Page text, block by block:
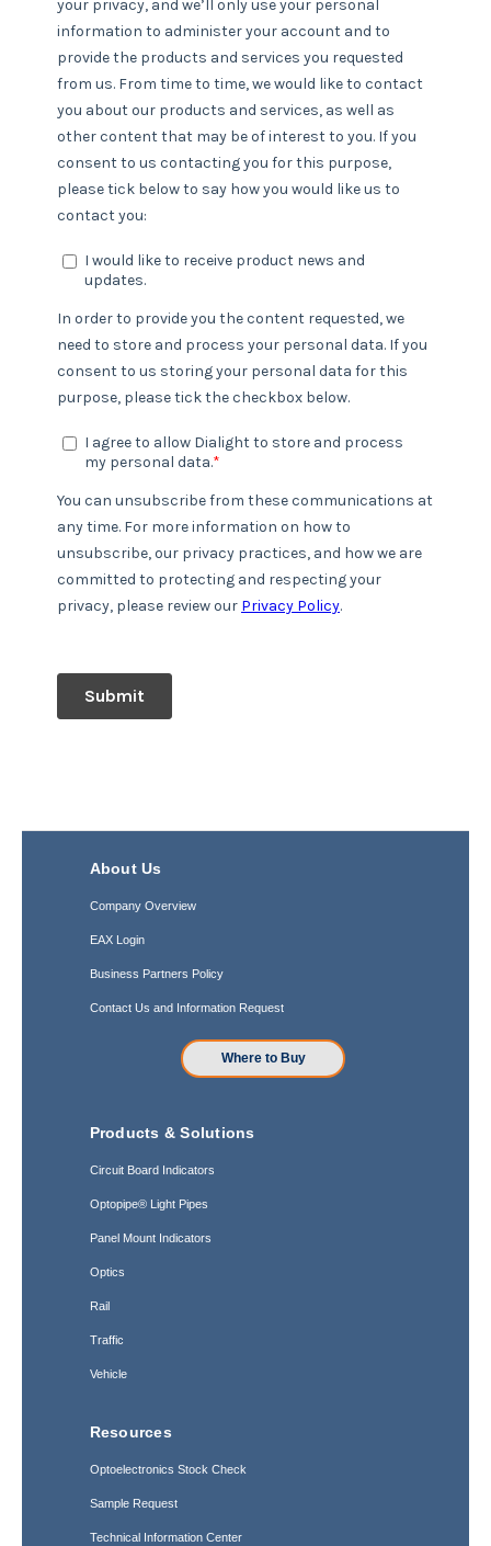
About Us
Company Overview
EAX Login
Business Partners Policy
Contact Us and Information Request
Where to Buy
Products & Solutions
Circuit Board Indicators
Optopipe® Light Pipes
Panel Mount Indicators
Optics
Rail
Traffic
Vehicle
Resources
Optoelectronics Stock Check
Sample Request
Technical Information Center